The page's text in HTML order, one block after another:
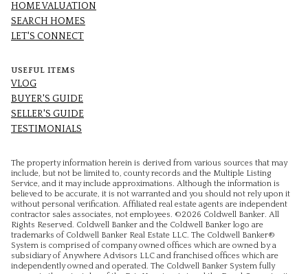
HOME VALUATION
SEARCH HOMES
LET'S CONNECT
USEFUL ITEMS
VLOG
BUYER'S GUIDE
SELLER'S GUIDE
TESTIMONIALS
The property information herein is derived from various sources that may
include, but not be limited to, county records and the Multiple Listing
Service, and it may include approximations. Although the information is
believed to be accurate, it is not warranted and you should not rely upon it
without personal verification. Affiliated real estate agents are independent
contractor sales associates, not employees. ©2026 Coldwell Banker. All
Rights Reserved. Coldwell Banker and the Coldwell Banker logo are
trademarks of Coldwell Banker Real Estate LLC. The Coldwell Banker®
System is comprised of company owned offices which are owned by a
subsidiary of Anywhere Advisors LLC and franchised offices which are
independently owned and operated. The Coldwell Banker System fully